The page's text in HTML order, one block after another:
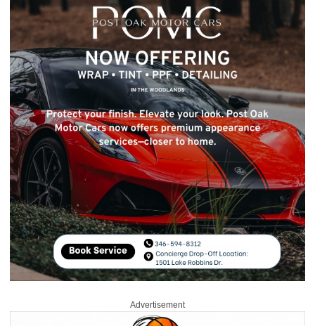
Advertisement